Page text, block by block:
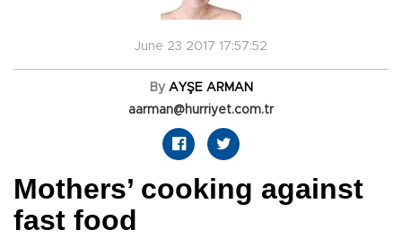
June 23 2017 17:57:52
By AYŞE ARMAN
aarman@hurriyet.com.tr
Mothers’ cooking against
fast food